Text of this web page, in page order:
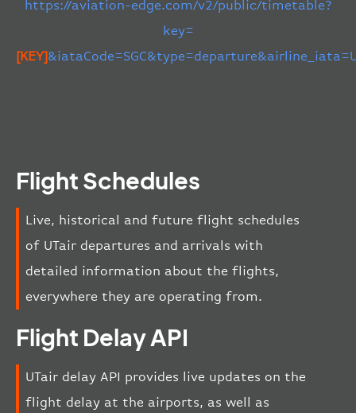
https://aviation-edge.com/v2/public/timetable?
key=
[KEY]
Flight Schedules
Live, historical and future flight schedules
of UTair departures and arrivals with
detailed information about the flights,
everywhere they are operating from.
Flight Delay API
UTair delay API provides live updates on the
flight delay at the airports, as well as